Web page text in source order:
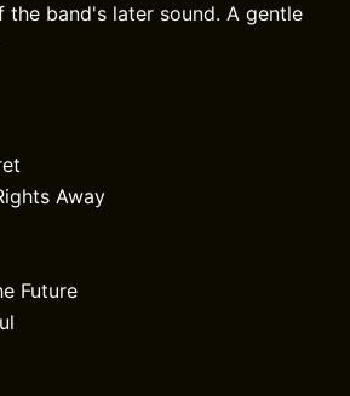
the band's later sound. A gentle
Away
Future